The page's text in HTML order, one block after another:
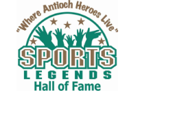
content